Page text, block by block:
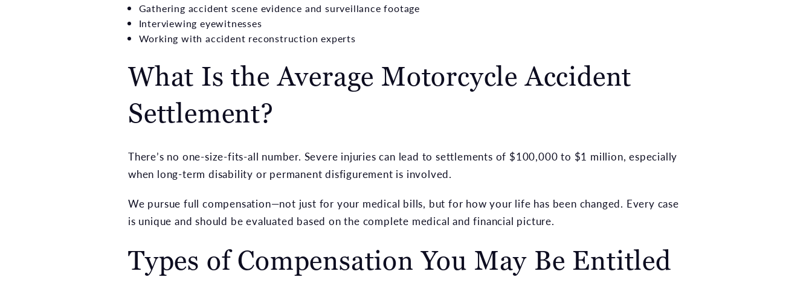
Gathering accident scene evidence and surveillance footage
Interviewing eyewitnesses
Working with accident reconstruction experts
What Is the Average Motorcycle Accident
Settlement?
There’s no one-size-fits-all number. Severe injuries can lead to settlements of $100,000 to $1 million, especially
when long-term disability or permanent disfigurement is involved.
We pursue full compensation—not just for your medical bills, but for how your life has been changed. Every case
is unique and should be evaluated based on the complete medical and financial picture.
Types of Compensation You May Be Entitled